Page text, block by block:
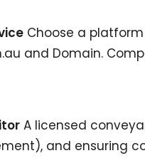
Choose a
and Domain.
A licensed
and ensuring